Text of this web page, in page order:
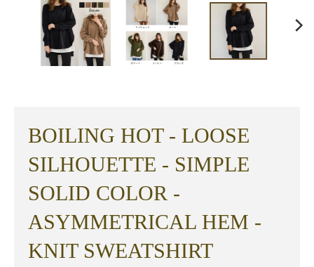
BOILING HOT - LOOSE
SILHOUETTE - SIMPLE
SOLID COLOR -
ASYMMETRICAL HEM -
KNIT SWEATSHIRT